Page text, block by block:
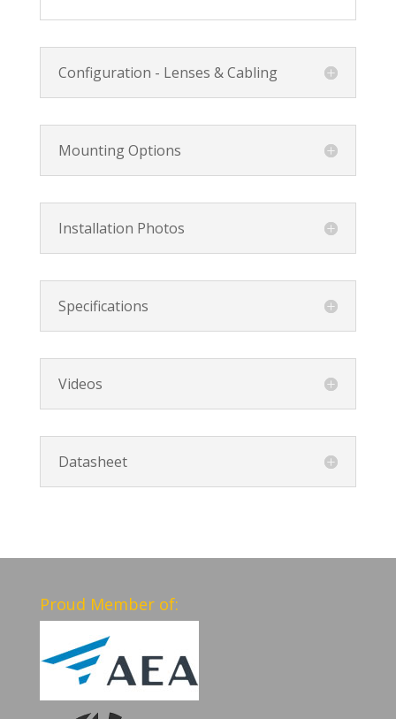
Configuration - Lenses & Cabling
Mounting Options
Installation Photos
Specifications
Videos
Datasheet
Proud Member of: